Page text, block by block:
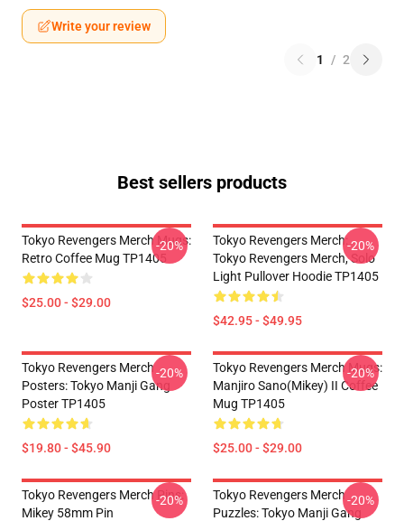
Write your review
1 / 2
Best sellers products
Tokyo Revengers Merch Mugs:
Retro Coffee Mug TP1405
$25.00 - $29.00
-20%
Tokyo Revengers Merch:
Tokyo Revengers Merch, Solo
Light Pullover Hoodie TP1405
$42.95 - $49.95
-20%
Tokyo Revengers Merch
Posters: Tokyo Manji Gang
Poster TP1405
$19.80 - $45.90
-20%
Tokyo Revengers Merch Mugs:
Manjiro Sano(Mikey) II Coffee
Mug TP1405
$25.00 - $29.00
-20%
Tokyo Revengers Merch Pins:
Mikey 58mm Pin
-20%
Tokyo Revengers Merch
Puzzles: Tokyo Manji Gang
-20%